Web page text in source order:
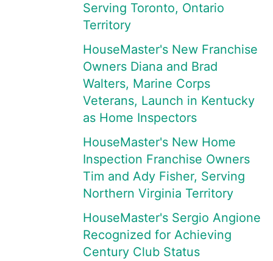
Serving Toronto, Ontario
Territory
HouseMaster's New Franchise
Owners Diana and Brad
Walters, Marine Corps
Veterans, Launch in Kentucky
as Home Inspectors
HouseMaster's New Home
Inspection Franchise Owners
Tim and Ady Fisher, Serving
Northern Virginia Territory
HouseMaster's Sergio Angione
Recognized for Achieving
Century Club Status